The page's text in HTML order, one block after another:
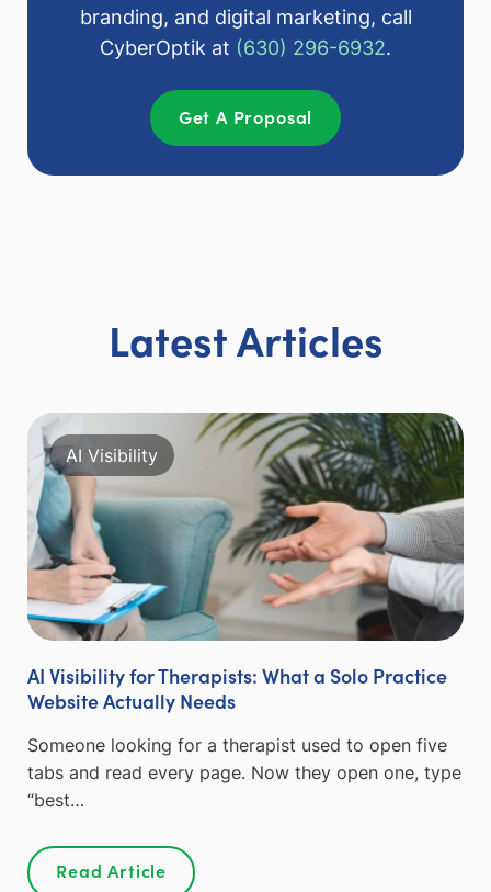
branding, and digital marketing, call
CyberOptik at (630) 296-6932.
Get A Proposal
Latest Articles
AI Visibility
AI Visibility for Therapists: What a Solo Practice
Website Actually Needs
Someone looking for a therapist used to open five
tabs and read every page. Now they open one, type
“best…
Read Article